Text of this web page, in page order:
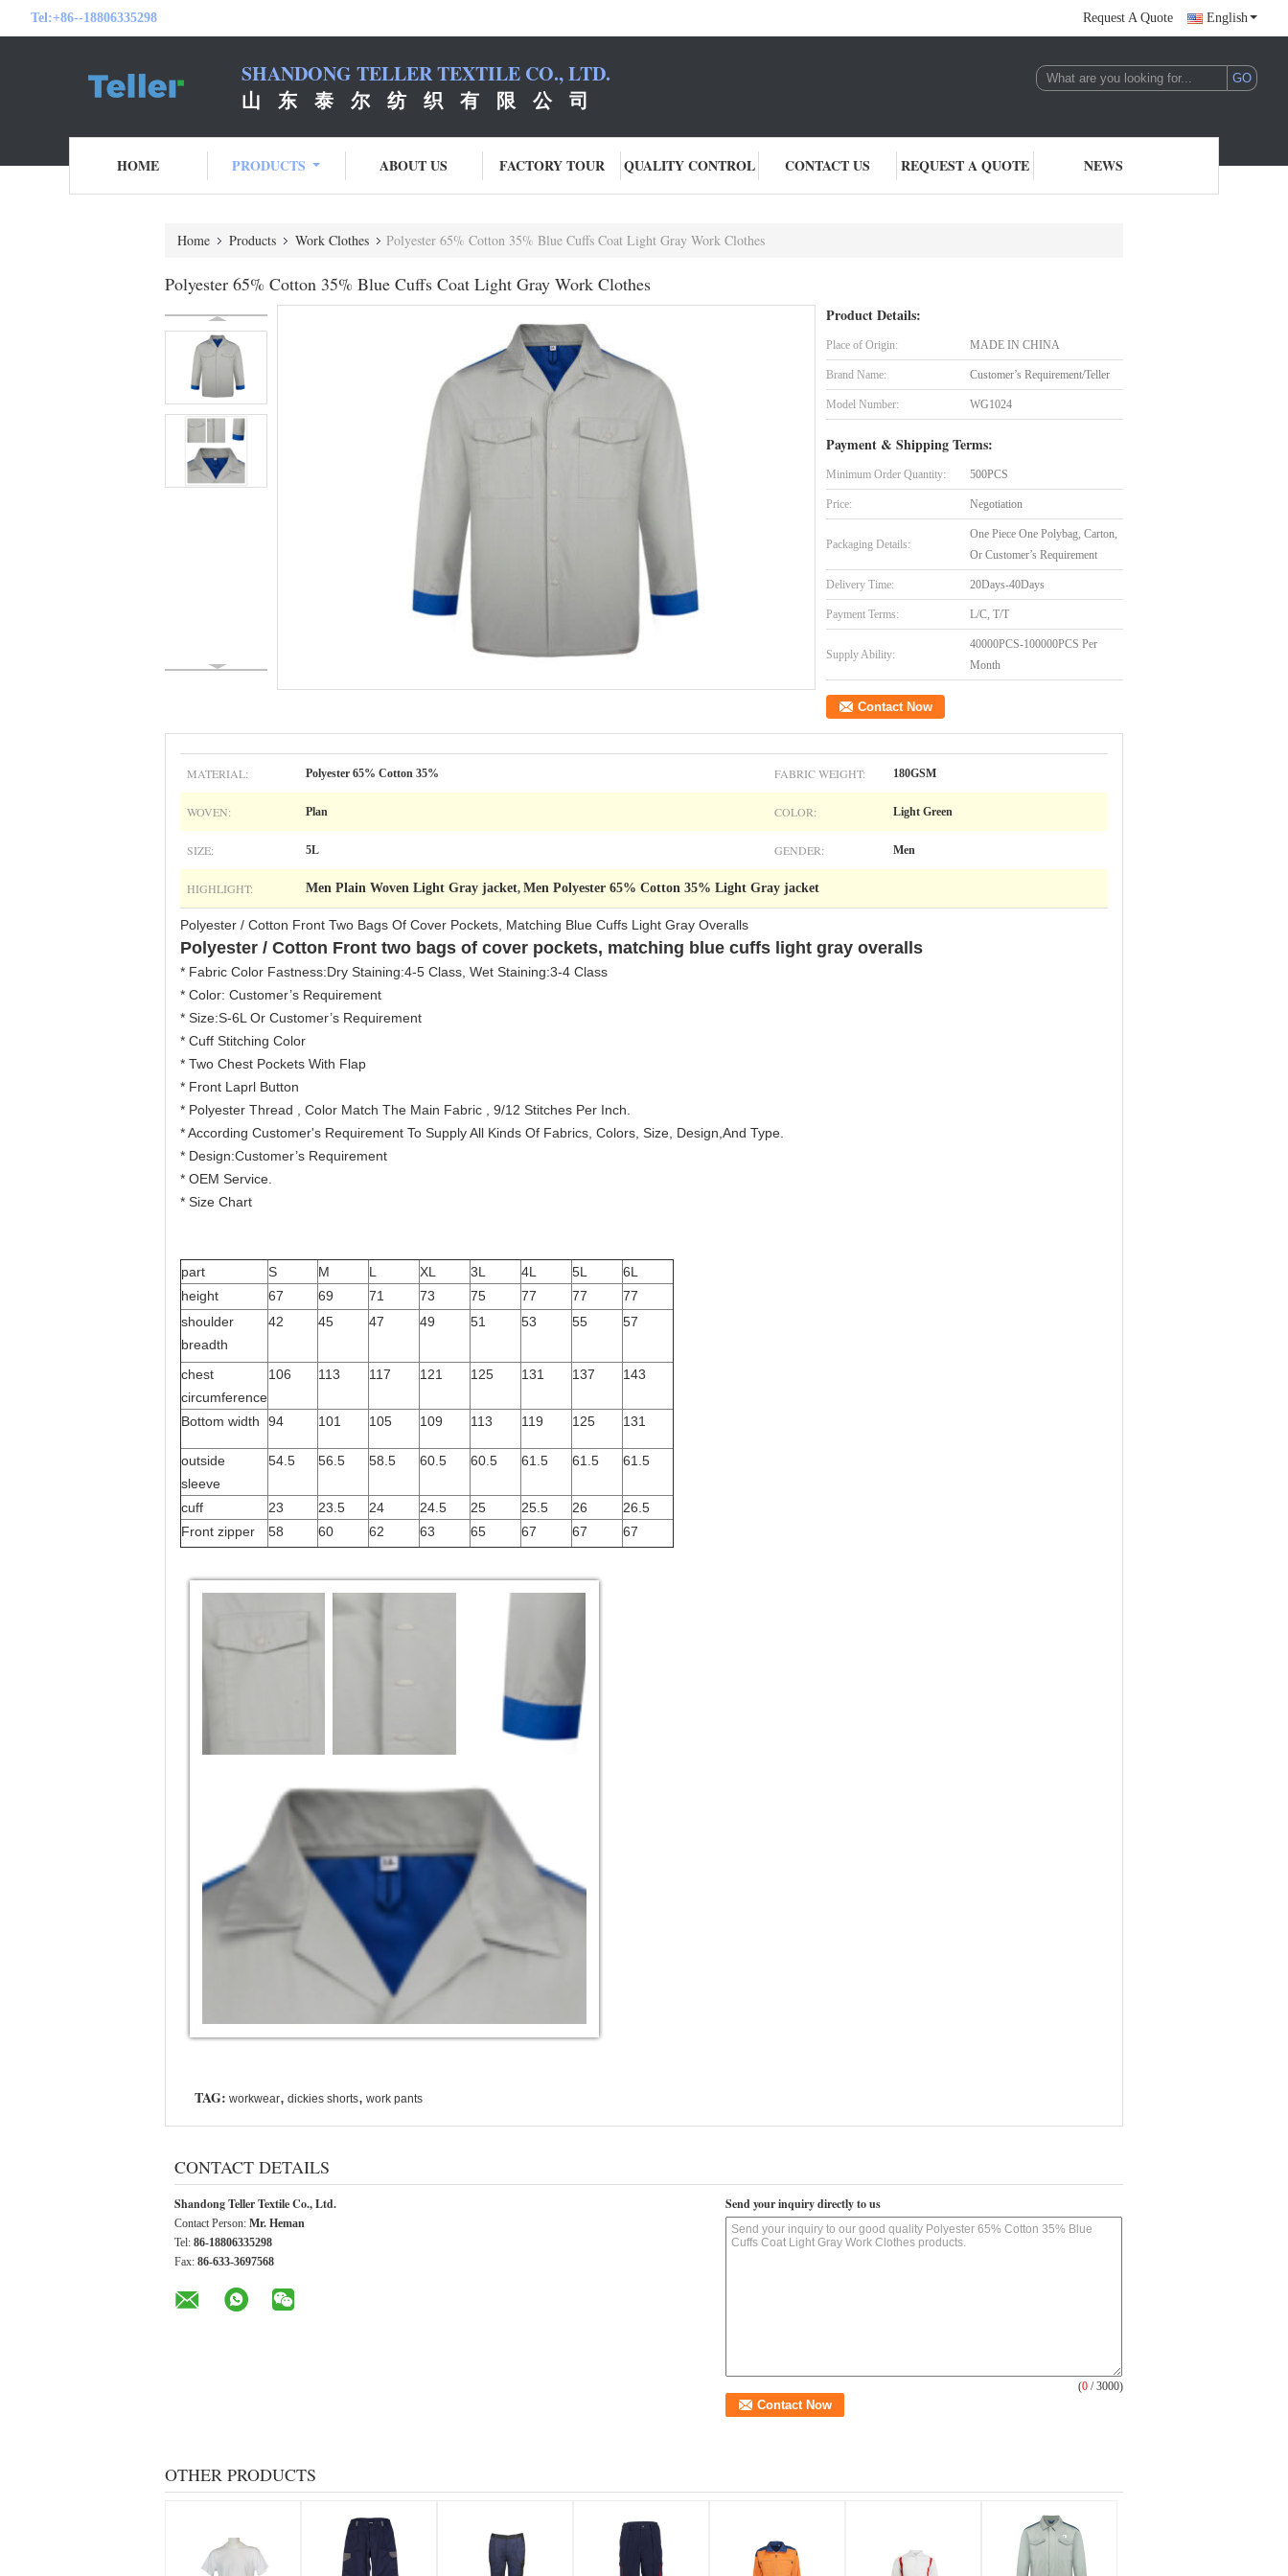
Tel:+86--18806335298 Request A Quote English
SHANDONG TELLER TEXTILE CO., LTD.
山 东 泰 尔 纺 织 有 限 公 司
HOME PRODUCTS ABOUT US FACTORY TOUR QUALITY CONTROL CONTACT US REQUEST A QUOTE NEWS
Home Products Work Clothes Polyester 65% Cotton 35% Blue Cuffs Coat Light Gray Work Clothes
Polyester 65% Cotton 35% Blue Cuffs Coat Light Gray Work Clothes
Product Details:
Place of Origin: MADE IN CHINA
Brand Name: Customer’s Requirement/Teller
Model Number: WG1024
Payment & Shipping Terms:
Minimum Order Quantity: 500PCS
Price: Negotiation
Packaging Details:
One Piece One Polybag, Carton,
Or Customer’s Requirement
Delivery Time: 20Days-40Days
Payment Terms: L/C, T/T
Supply Ability:
40000PCS-100000PCS Per
Month
Contact Now
MATERIAL: Polyester 65% Cotton 35% FABRIC WEIGHT: 180GSM
WOVEN: Plan COLOR: Light Green
SIZE: 5L GENDER: Men
HIGHLIGHT: Men Plain Woven Light Gray jacket, Men Polyester 65% Cotton 35% Light Gray jacket
Polyester / Cotton Front Two Bags Of Cover Pockets, Matching Blue Cuffs Light Gray Overalls
Polyester / Cotton Front two bags of cover pockets, matching blue cuffs light gray overalls
* Fabric Color Fastness:Dry Staining:4-5 Class, Wet Staining:3-4 Class
* Color: Customer’s Requirement
* Size:S-6L Or Customer’s Requirement
* Cuff Stitching Color
* Two Chest Pockets With Flap
* Front Laprl Button
* Polyester Thread , Color Match The Main Fabric , 9/12 Stitches Per Inch
* According Customer's Requirement To Supply All Kinds Of Fabrics, Colors, Size, Design,And Type.
* Design:Customer’s Requirement
* OEM Service.
* Size Chart
part S M L XL 3L 4L 5L
6L
height
67 69 71 73 75 77 77
77
shoulder
breadth
42 45 47 49 51 53 55 57
chest
circumference
106 113 117 121 125 131 137 143
Bottom width 94 101 105 109 113 119 125 131
outside
sleeve
54.5 56.5 58.5 60.5 60.5 61.5 61.5 61.5
cuff 23 23.5 24 24.5 25 25.5 26
26.5
Front zipper
58 60 62 63 65 67 67 67
TAG: workwear, dickies shorts, work pants
CONTACT DETAILS
Shandong Teller Textile Co., Ltd.
Contact Person: Mr. Heman
Tel: 86-18806335298
Fax: 86-633-3697568
Send your inquiry directly to us
(0 / 3000)
OTHER PRODUCTS